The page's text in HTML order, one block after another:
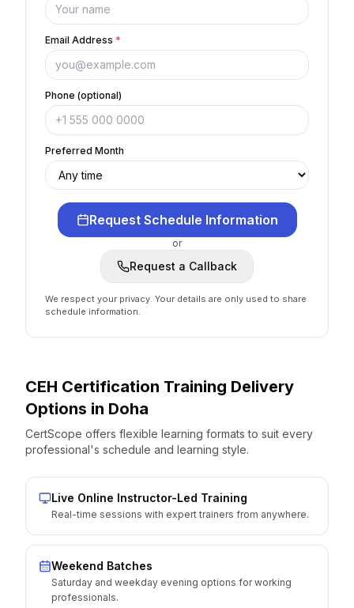
Email Address *
Phone (optional)
Preferred Month
Request Schedule Information
or
Request a Callback
We respect your privacy. Your details are only used to share
schedule information.
CEH Certification Training Delivery
Options in Doha
CertScope offers flexible learning formats to suit every
professional's schedule and learning style.
Live Online Instructor-Led Training
Real-time sessions with expert trainers from anywhere.
Weekend Batches
Saturday and weekday evening options for working
professionals.